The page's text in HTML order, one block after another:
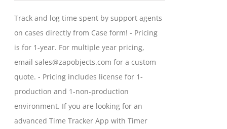
be
chosen
on
the
product
page
through
$399.00
Track and log time spent by support agents
on cases directly from Case form! - Pricing
is for 1-year. For multiple year pricing,
email sales@zapobjects.com for a custom
quote. - Pricing includes license for 1-
production and 1-non-production
environment. If you are looking for an
advanced Time Tracker App with Timer